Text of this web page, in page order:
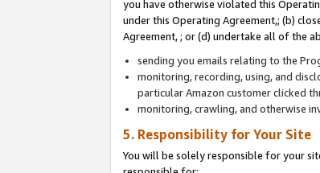
you have otherwise violated this
under this Operating Agreement,; (b)
Agreement, ; or (d) undertake all of the
sending you emails relating to the
monitoring, recording, using, and
particular Amazon customer clicked
monitoring, crawling, and otherwise
5. Responsibility for Your Site
You will be solely responsible for your